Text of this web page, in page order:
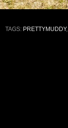
TAGS: PRETTYMUDDY,